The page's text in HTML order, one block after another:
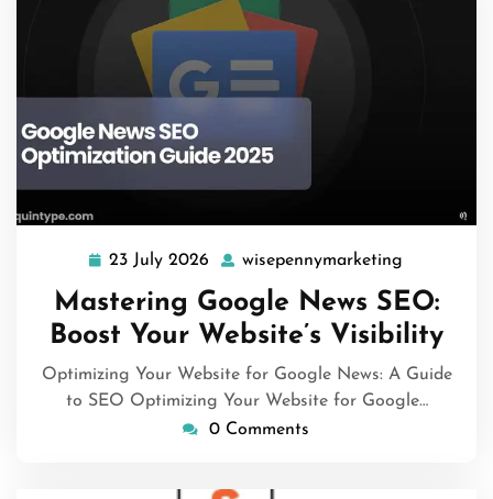
23 July 2026 23
July
2026
wisepennymarketing
Mastering Google News SEO:
Boost Your Website’s Visibility
Optimizing Your Website for Google News: A Guide
to SEO Optimizing Your Website for Google…
0 Comments